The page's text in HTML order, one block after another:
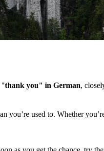
"thank you" in German,
you’re used to. Whether